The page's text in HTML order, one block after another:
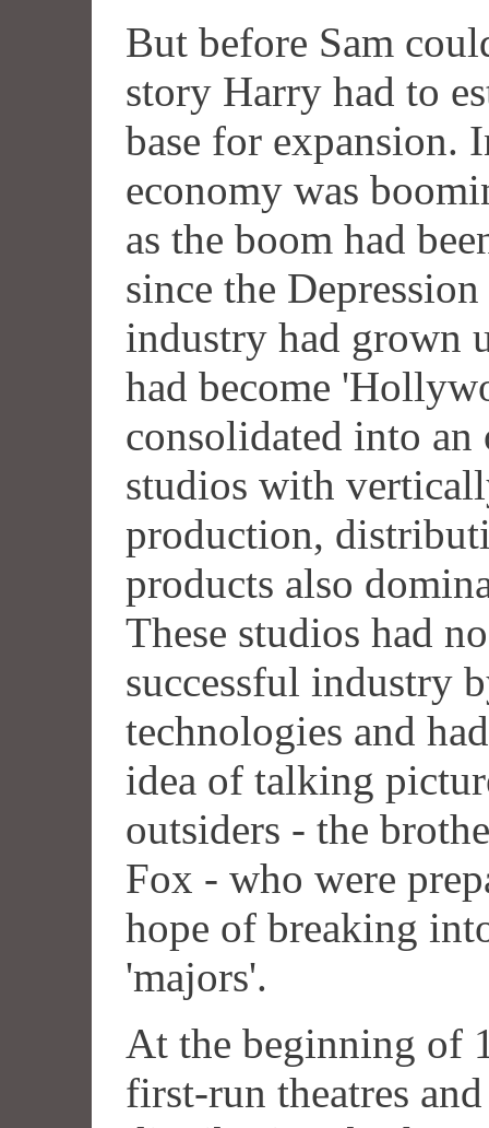
But before Sam
story Harry had to
base for expansion.
economy was
as the boom had
since the
industry had grown
had become
consolidated into
studios with
production,
products also
These studios had
successful industry
technologies and
idea of talking
outsiders - the
Fox - who were
hope of breaking
'majors'.
At the beginning of
first-run theatres